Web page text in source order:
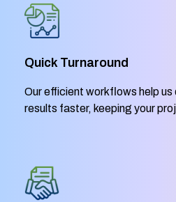
Quick Turnaround
Our efficient workflows help us
results faster, keeping your